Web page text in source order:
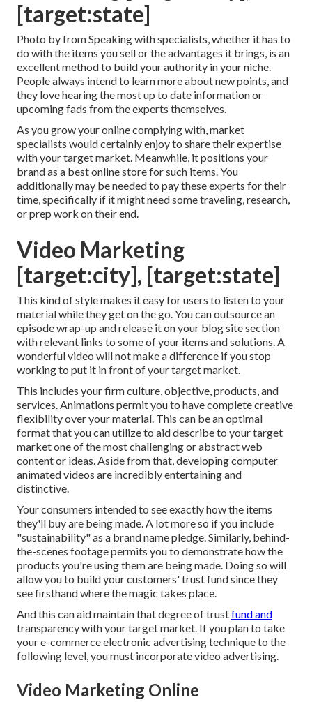
[target:state]
Photo by from Speaking with specialists, whether it has to
do with the items you sell or the advantages it brings, is an
excellent method to build your authority in your niche.
People always intend to learn more about new points, and
they love hearing the most up to date information or
upcoming fads from the experts themselves.
As you grow your online complying with, market
specialists would certainly enjoy to share their expertise
with your target market. Meanwhile, it positions your
brand as a best online store for such items. You
additionally may be needed to pay these experts for their
time, specifically if it might need some traveling, research,
or prep work on their end.
Video Marketing
[target:city], [target:state]
This kind of style makes it easy for users to listen to your
material while they get on the go. You can outsource an
episode wrap-up and release it on your blog site section
with relevant links to some of your items and solutions. A
wonderful video will not make a difference if you stop
working to put it in front of your target market.
This includes your firm culture, objective, products, and
services. Animations permit you to have complete creative
flexibility over your material. This can be an optimal
format that you can utilize to aid describe to your target
market one of the most challenging or abstract web
content or ideas. Aside from that, developing computer
animated videos are incredibly entertaining and
distinctive.
Your consumers intended to see exactly how the items
they'll buy are being made. A lot more so if you include
"sustainability" as a brand name pledge. Similarly, behind-
the-scenes footage permits you to demonstrate how the
products you're using them are being made. Doing so will
allow you to build your customers' trust fund since they
see firsthand where the magic takes place.
And this can aid maintain that degree of trustfund and
transparency with your target market. If you plan to take
your e-commerce electronic advertising technique to the
following level, you must incorporate video advertising.
Video Marketing Online